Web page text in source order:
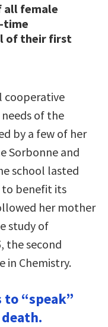
all female
time
of their first
cooperative
of the
by a few of her
Sorbonne and
school lasted
benefit its
her mother
study of
the second
in Chemistry.
to “speak”